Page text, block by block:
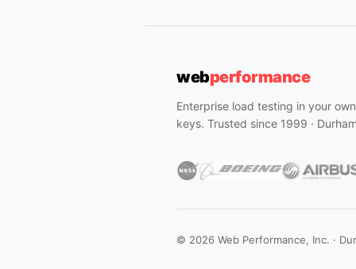
webperformance
Enterprise load testing in your
keys. Trusted since 1999 ·
© 2026 Web Performance, Inc. ·